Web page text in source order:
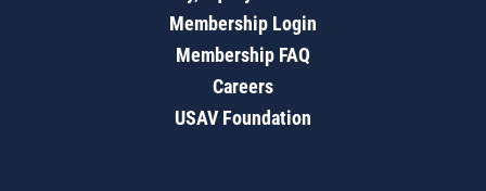
Membership Login
Membership FAQ
Careers
USAV Foundation